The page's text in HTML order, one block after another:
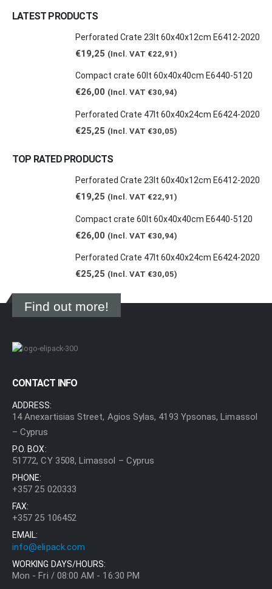
LATEST PRODUCTS
Perforated Crate 23lt 60x40x12cm E6412-2020
€19,25 (Incl. VAT €22,91 )
Compact crate 60lt 60x40x40cm E6440-5120
€26,00 (Incl. VAT €30,94)
Perforated Crate 47lt 60x40x24cm E6424-2020
€25,25 (Incl. VAT €30,05)
TOP RATED PRODUCTS
Perforated Crate 23lt 60x40x12cm E6412-2020
€19,25 (Incl. VAT €22,91 )
Compact crate 60lt 60x40x40cm E6440-5120
€26,00 (Incl. VAT €30,94)
Perforated Crate 47lt 60x40x24cm E6424-2020
€25,25 (Incl. VAT €30,05)
Find out more!
CONTACT INFO
ADDRESS:
14 Anexartisias Street, Agios Sylas, 4193 Ypsonas, Limassol
– Cyprus
P.O. BOX:
51772, CY 3508, Limassol – Cyprus
PHONE:
+357 25 020333
FAX:
+357 25 106452
EMAIL:
info@elipack.com
WORKING DAYS/HOURS:
Mon - Fri / 08:00 AM - 16:30 PM